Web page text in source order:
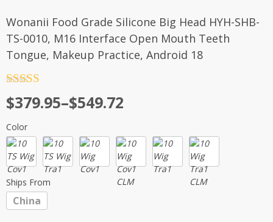
Wonanii Food Grade Silicone Big Head HYH-SHB-
TS-0010, M16 Interface Open Mouth Teeth
Tongue, Makeup Practice, Android 18
out of 5
$379.95–$549.72
Price
range:
$379.95
through
$549.72
Color
Ships From
China